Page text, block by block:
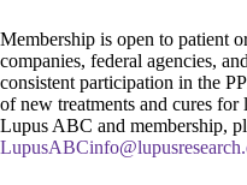
Membership is open to patient
companies, federal agencies,
consistent participation in the
of new treatments and cures
Lupus ABC and membership,